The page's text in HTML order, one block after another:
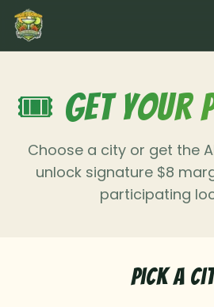
🎟️ Get Your
Choose a city or get the
unlock signature $8
participating
Pick a